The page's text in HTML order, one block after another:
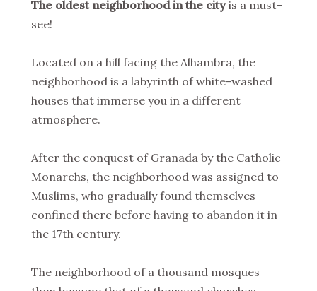
The oldest neighborhood in the cityis a must-
see!
Located on a hill facing the Alhambra, the
neighborhood is a labyrinth of white-washed
houses that immerse you in a different
atmosphere.
After the conquest of Granada by the Catholic
Monarchs, the neighborhood was assigned to
Muslims, who gradually found themselves
confined there before having to abandon it in
the 17th century.
The neighborhood of a thousand mosques